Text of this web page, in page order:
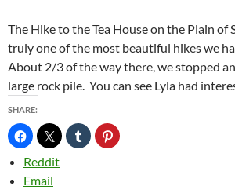
The Hike to the Tea House on the Plain of
truly one of the most beautiful hikes we
About 2/3 of the way there, we stopped
large rock pile. You can see Lyla had
SHARE:
Reddit
Email